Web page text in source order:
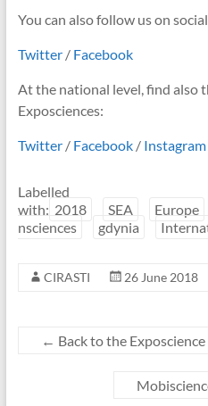
You can also follow us on
Twitter/ Facebook
At the national level, find also
Exposciences:
Twitter/ Facebook/ Instagram
Labelled
with: 2018 SEA Europe
nsciences
gdynia
CIRASTI 26 June 2018
← Back to the